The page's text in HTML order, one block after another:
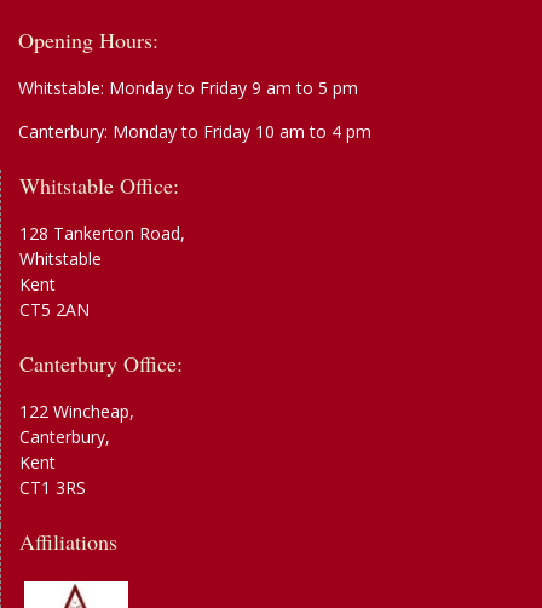
Opening Hours:
Whitstable: Monday to Friday 9 am to 5 pm
Canterbury: Monday to Friday 10 am to 4 pm
Whitstable Office:
128 Tankerton Road,
Whitstable
Kent
CT5 2AN
Canterbury Office:
122 Wincheap,
Canterbury,
Kent
CT1 3RS
Affiliations